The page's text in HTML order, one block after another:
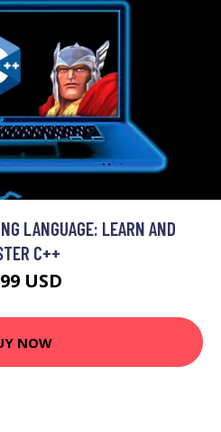
LANGUAGE: LEARN AND
C++
USD
NOW